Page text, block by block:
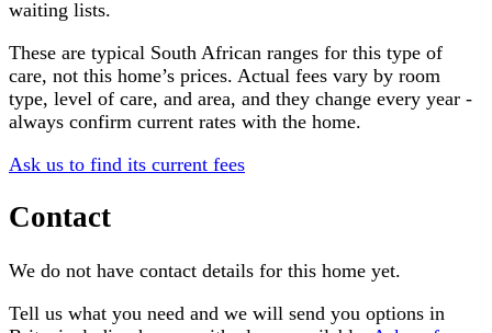
waiting lists.
These are typical South African ranges for this type of
care, not this home’s prices. Actual fees vary by room
type, level of care, and area, and they change every year -
always confirm current rates with the home.
Ask us to find its current fees
Contact
We do not have contact details for this home yet.
Tell us what you need and we will send you options in